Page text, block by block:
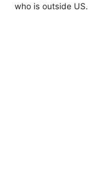
who is outside US.